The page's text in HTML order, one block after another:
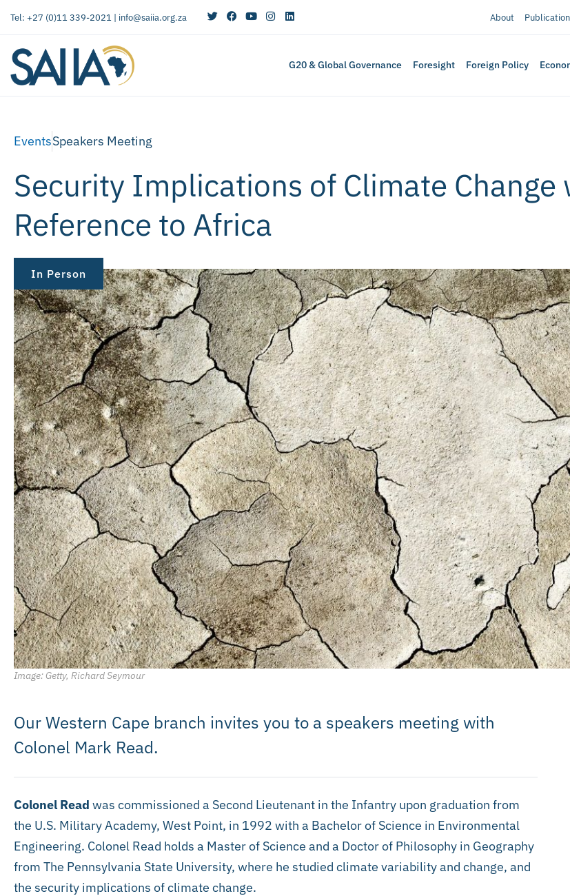
Tel: +27 (0)11 339-2021 | info@saiia.org.za About
G20 & Global Governance Foresight Foreign Policy
EventsSpeakers Meeting
Security Implications of Climate Change
Reference to Africa
In Person
Image: Getty, Richard Seymour
Our Western Cape branch invites you to a speakers meeting with
Colonel Mark Read.
Colonel Read was commissioned a Second Lieutenant in the Infantry upon graduation from
the U.S. Military Academy, West Point, in 1992 with a Bachelor of Science in Environmental
Engineering. Colonel Read holds a Master of Science and a Doctor of Philosophy in Geography
from The Pennsylvania State University, where he studied climate variability and change, and
the security implications of climate change.